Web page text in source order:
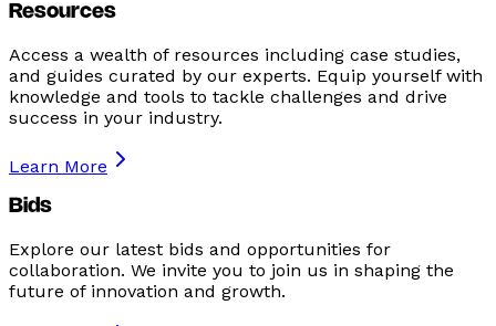
Resources
Access a wealth of resources including case studies,
and guides curated by our experts. Equip yourself with
knowledge and tools to tackle challenges and drive
success in your industry.
Learn More
Bids
Explore our latest bids and opportunities for
collaboration. We invite you to join us in shaping the
future of innovation and growth.